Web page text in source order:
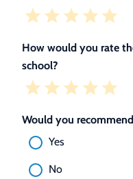
How would you rate
school?
Would you
Yes
No